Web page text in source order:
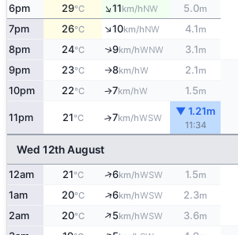
6pm 29°C ↑11km/hNW 5.0m
7pm 26°C ↑10km/hNW 4.1m
8pm 24°C ↑9km/hWNW 3.1m
9pm 23°C ↑8km/hW 2.1m
10pm 22°C ↑7km/hW 1.5m
11pm 21°C ↑7km/hWSW
▼ 1.21m
11:34
Wed 12th August
12am 21°C ↑6km/hWSW 1.5m
1am 20°C ↑6km/hWSW 2.3m
2am 20°C ↑5km/hWSW 3.6m